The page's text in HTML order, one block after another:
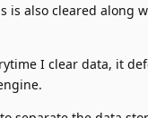
is also cleared along
I clear data, it